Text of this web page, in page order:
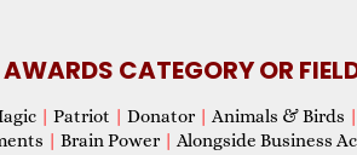
AWARDS CATEGORY OR
| Patriot | Donator | Animals & Birds |
| Brain Power | Alongside Business